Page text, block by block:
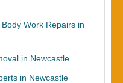
Work Repairs in
in Newcastle
in Newcastle